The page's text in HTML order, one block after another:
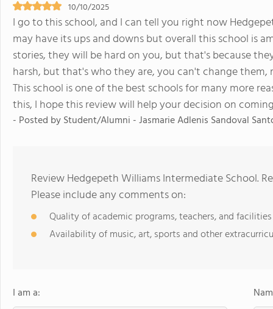
10/10/2025
I go to this school, and I can tell you right now
may have its ups and downs but overall this school is
stories, they will be hard on you, but that's because
harsh, but that's who they are, you can't change
This school is one of the best schools for many more
this, I hope this review will help your decision on
- Posted by Student/Alumni - Jasmarie Adlenis Sandoval
Review Hedgepeth Williams Intermediate School.
Please include any comments on:
Quality of academic programs, teachers, and facilities
Availability of music, art, sports and other
I am a: